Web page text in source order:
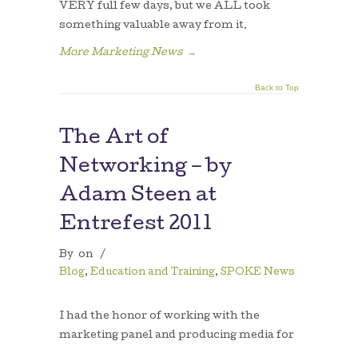
VERY full few days, but we ALL took
something valuable away from it.
More Marketing News →
Back to Top
The Art of
Networking – by
Adam Steen at
Entrefest 2011
By on
/
Blog, Education and Training, SPOKE News
I had the honor of working with the
marketing panel and producing media for